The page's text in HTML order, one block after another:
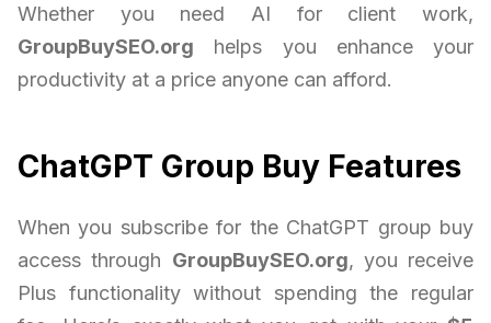
Whether you need AI for client work,
GroupBuySEO.org helps you enhance your
productivity at a price anyone can afford.
ChatGPT Group Buy Features
When you subscribe for the ChatGPT group buy
access through GroupBuySEO.org, you receive
Plus functionality without spending the regular